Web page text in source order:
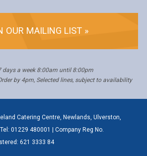
OUR MAILING LIST »
days a week 8:00am until 8:00pm
by 4pm, Selected lines, subject to availability
Catering Centre, Newlands, Ulverston,
01229 480001 | Company Reg No.
621 3333 84